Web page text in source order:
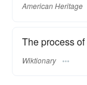
American Heritage
The process
Wiktionary